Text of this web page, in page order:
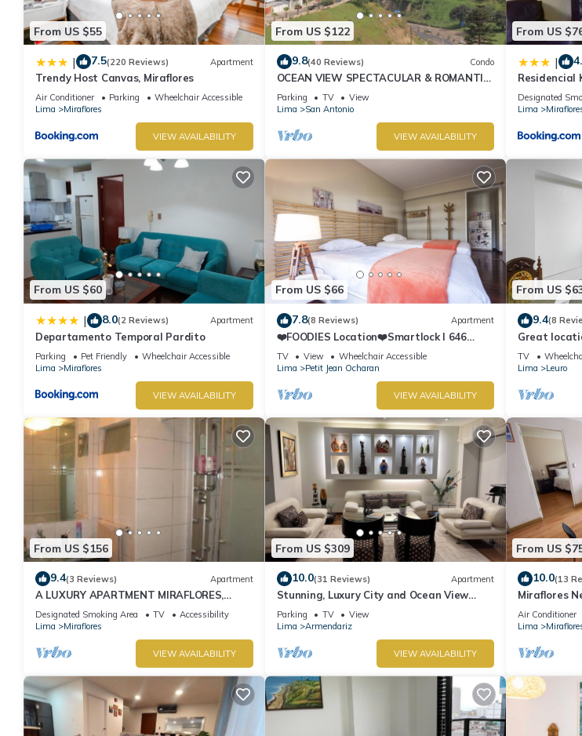
From US $55
| 7.5(220 Reviews) Apartment
Trendy Host Canvas, Miraflores
Air Conditioner Parking
Wheelchair Accessible
Lima
Miraflores
VIEW AVAILABILITY
From US $122
9.8(40 Reviews) Condo
OCEAN VIEW SPECTACULAR & ROMANTIC
WALK IN FRONT LARCOMAR/QUEBRADA
DE ARMENDARIZ
Parking TV
View
Lima
San Antonio
VIEW AVAILABILITY
From US
|
Residencial
Designated
Lima
From US $60
| 8.0(2 Reviews) Apartment
Departamento Temporal Pardito
Parking Pet Friendly
Wheelchair Accessible
Lima
Miraflores
VIEW AVAILABILITY
From US $66
7.8(8 Reviews) Apartment
❤️FOODIES Location❤️Smartlock I 646
SQFT I Washer
TV View
Wheelchair Accessible
Lima
Petit Jean Ocharan
VIEW AVAILABILITY
From US
9.4(8
Great
TV
Lima
Leuro
From US $156
9.4(3 Reviews) Apartment
A LUXURY APARTMENT MIRAFLORES,
LIMA, PERU
Designated Smoking Area TV
Accessibility
Lima
Miraflores
VIEW AVAILABILITY
From US $309
10.0(31 Reviews) Apartment
Stunning, Luxury City and Ocean View
Apartment in the Heart of Miraflores
Parking TV
View
Lima
Armendariz
VIEW AVAILABILITY
From US
10.0(13
Miraflores
Air Conditioner
Lima